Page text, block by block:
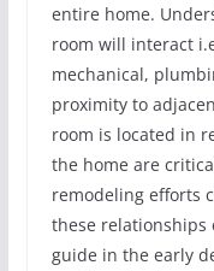
entire home.
room will interact
mechanical,
proximity to
room is located in
the home are
remodeling efforts
these relationships
guide in the early